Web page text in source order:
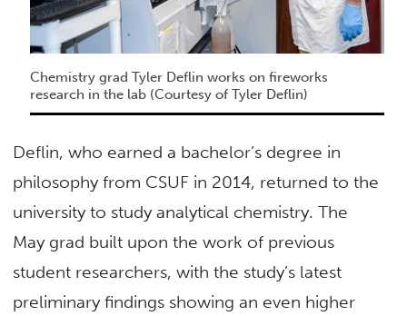
Chemistry grad Tyler Deflin works on fireworks
research in the lab (Courtesy of Tyler Deflin)
Deflin, who earned a bachelor’s degree in
philosophy from CSUF in 2014, returned to the
university to study analytical chemistry. The
May grad built upon the work of previous
student researchers, with the study’s latest
preliminary findings showing an even higher